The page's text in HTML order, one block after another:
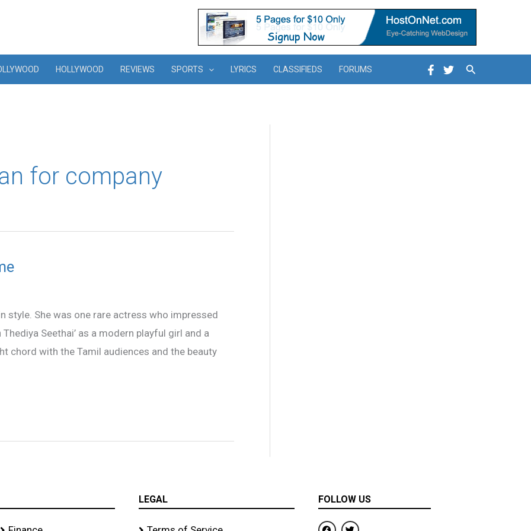
HOLLYWOOD REVIEWS SPORTS LYRICS CLASSIFIEDS FORUMS Search
for company
style. She was one rare actress who impressed
Seethai’ as a modern playful girl and a
chord with the Tamil audiences and the beauty
LEGAL FOLLOW US
F
T